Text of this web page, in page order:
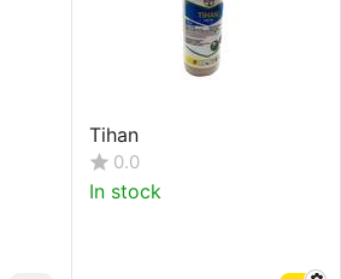
Tihan
0.0
In stock